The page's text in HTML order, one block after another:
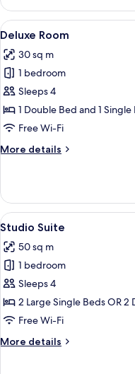
Double
or
Twin
View
all
photos
for
Deluxe
Room
9
Deluxe Room
30 sq m
1 bedroom
Sleeps 4
1 Double Bed and 1
Free Wi-Fi
More details
More
Room
View
all
photos
for
Studio
Suite
8
Studio Suite
50 sq m
1 bedroom
Sleeps 4
2 Large Single Beds OR 2
Free Wi-Fi
More details
More